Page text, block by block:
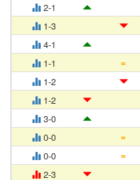
2-1
1-3
4-1
1-1
=
1-2
1-2
3-0
0-0
=
0-0
=
2-3